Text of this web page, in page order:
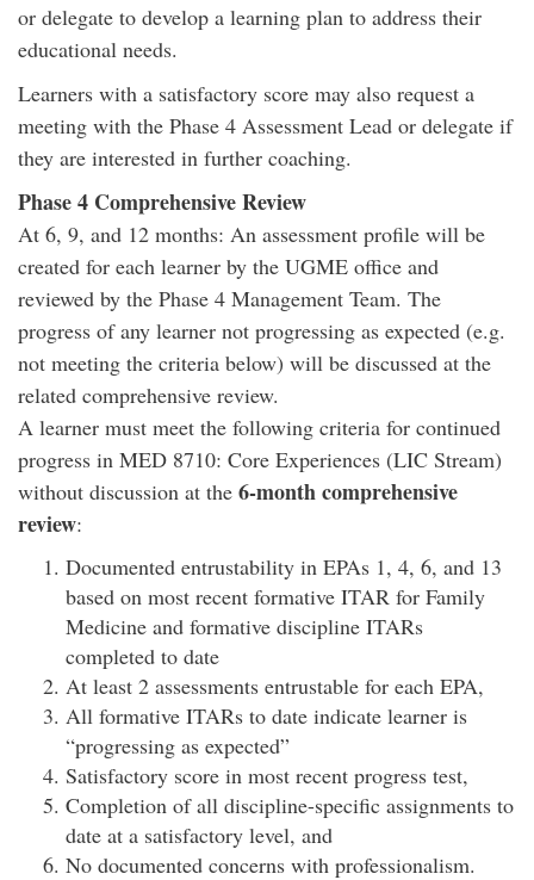
or delegate to develop a learning plan to address their
educational needs.
Learners with a satisfactory score may also request a
meeting with the Phase 4 Assessment Lead or delegate if
they are interested in further coaching.
Phase 4 Comprehensive Review
At 6, 9, and 12 months: An assessment profile will be
created for each learner by the UGME office and
reviewed by the Phase 4 Management Team. The
progress of any learner not progressing as expected (e.g.
not meeting the criteria below) will be discussed at the
related comprehensive review.
A learner must meet the following criteria for continued
progress in MED 8710: Core Experiences (LIC Stream)
without discussion at the 6-month comprehensive
review:
Documented entrustability in EPAs 1, 4, 6, and 13
based on most recent formative ITAR for Family
Medicine and formative discipline ITARs
completed to date
At least 2 assessments entrustable for each EPA,
All formative ITARs to date indicate learner is
“progressing as expected”
Satisfactory score in most recent progress test,
Completion of all discipline-specific assignments to
date at a satisfactory level, and
No documented concerns with professionalism.